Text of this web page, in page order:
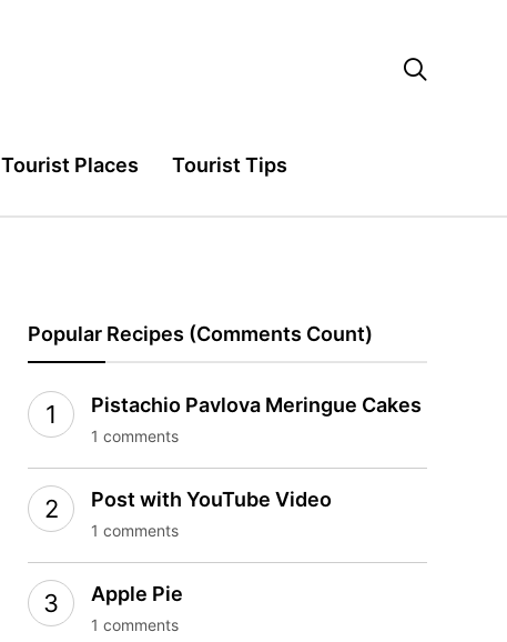

Tourist Places Tourist Tips
Popular Recipes (Comments Count)
Pistachio Pavlova Meringue Cakes
1 comments
Post with YouTube Video
1 comments
Apple Pie
1 comments